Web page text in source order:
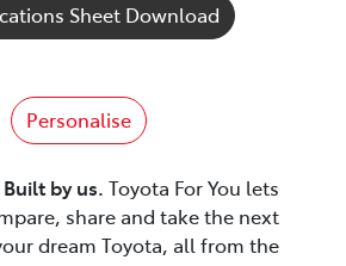
Sheet Download
Personalise
by us. Toyota For You lets
share and take the next
dream Toyota, all from the